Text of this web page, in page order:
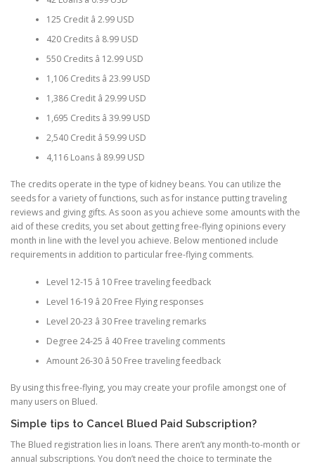
125 Credit â 2.99 USD
420 Credits â 8.99 USD
550 Credits â 12.99 USD
1,106 Credits â 23.99 USD
1,386 Credit â 29.99 USD
1,695 Credits â 39.99 USD
2,540 Credit â 59.99 USD
4,116 Loans â 89.99 USD
The credits operate in the type of kidney beans. You can utilize the
seeds for a variety of functions, such as for instance putting traveling
reviews and giving gifts. As soon as you achieve some amounts with the
aid of these credits, you set about getting free-flying opinions every
month in line with the level you achieve. Below mentioned include
requirements in addition to particular free-flying comments.
Level 12-15 â 10 Free traveling feedback
Level 16-19 â 20 Free Flying responses
Level 20-23 â 30 Free traveling remarks
Degree 24-25 â 40 Free traveling comments
Amount 26-30 â 50 Free traveling feedback
By using this free-flying, you may create your profile amongst one of
many users on Blued.
Simple tips to Cancel Blued Paid Subscription?
The Blued registration lies in loans. There aren’t any month-to-month or
annual subscriptions. You don’t need the choice to terminate the